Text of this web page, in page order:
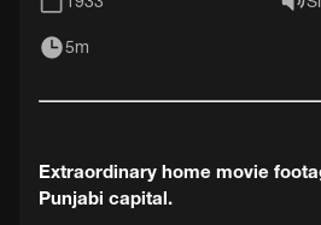
5m
Extraordinary home movie
Punjabi capital.